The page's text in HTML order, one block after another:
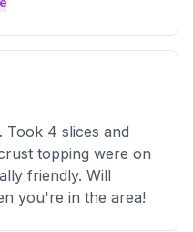
Took 4 slices and
topping were on
friendly. Will
you're in the area!